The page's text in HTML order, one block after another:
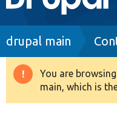
navigation
Drupal 8+
Breadcrumb
drupal main
Warning
message
You are
main, which is